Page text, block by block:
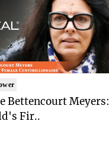
Bettencourt Meyers:
Fir..